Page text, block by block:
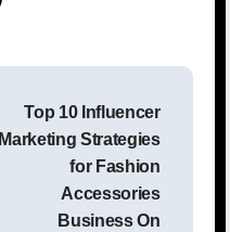
Top 10 Influencer
Marketing Strategies
for Fashion
Accessories
Business On